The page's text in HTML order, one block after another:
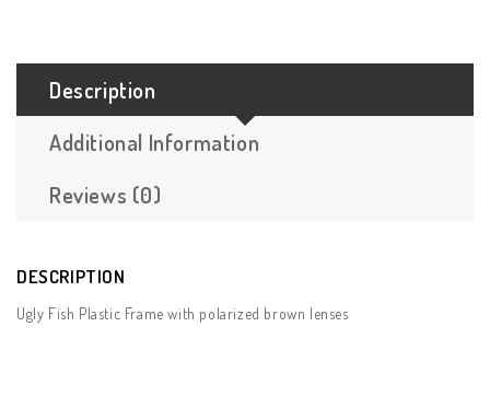
Description
Additional Information
Reviews (0)
DESCRIPTION
Ugly Fish Plastic Frame with polarized brown lenses